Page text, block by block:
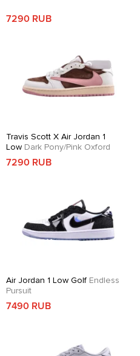
7290 RUB
Travis Scott X Air Jordan 1
LowDark Pony/Pink Oxford
7290 RUB
Air Jordan 1 Low GolfEndless
Pursuit
7490 RUB